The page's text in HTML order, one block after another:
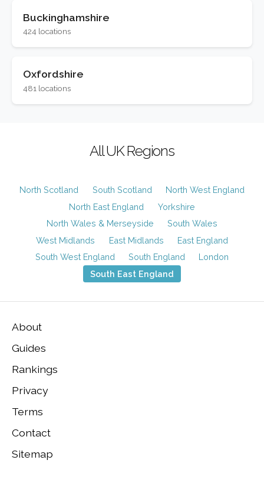
Buckinghamshire
424 locations
Oxfordshire
481 locations
All UK Regions
North Scotland South Scotland
North West England
North East England
Yorkshire
North Wales & Merseyside
South Wales
West Midlands
East Midlands
East England
South West England
South England
London
South East England
About
Guides
Rankings
Privacy
Terms
Contact
Sitemap